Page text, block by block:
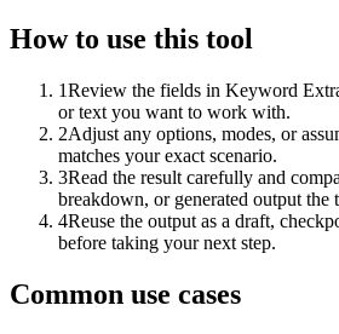
How to use this tool
1Review the fields in Keyword
or text you want to work with.
2Adjust any options, modes, or
matches your exact scenario.
3Read the result carefully and
breakdown, or generated output the
4Reuse the output as a draft,
before taking your next step.
Common use cases